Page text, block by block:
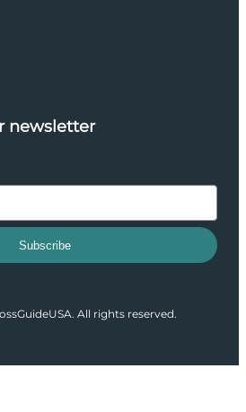
newsletter
Subscribe
All rights reserved.